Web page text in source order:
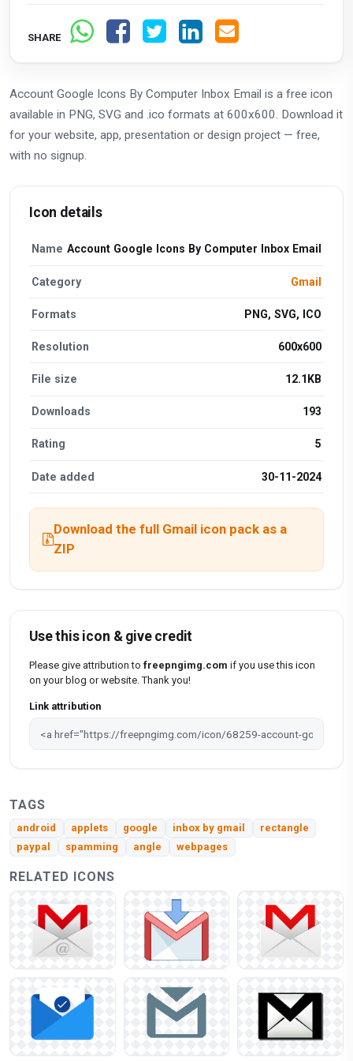
SHARE
Account Google Icons By Computer Inbox Email is a free icon
available in PNG, SVG and .ico formats at 600x600. Download it
for your website, app, presentation or design project — free,
with no signup.
Icon details
Name Account Google Icons By Computer Inbox Email
Category Gmail
Formats PNG, SVG, ICO
Resolution 600x600
File size 12.1KB
Downloads 193
Rating 5
Date added 30-11-2024
Download the full Gmail icon pack as a
ZIP
Use this icon & give credit
Please give attribution to freepngimg.com if you use this icon
on your blog or website. Thank you!
Link attribution
TAGS
android applets google inbox by gmail
rectangle
paypal
spamming angle webpages
RELATED ICONS